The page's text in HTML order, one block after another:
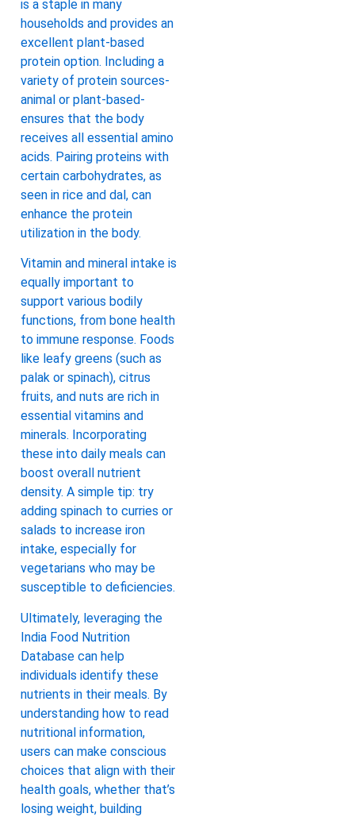
is a staple in many
households and provides an
excellent plant-based
protein option. Including a
variety of protein sources-
animal or plant-based-
ensures that the body
receives all essential amino
acids. Pairing proteins with
certain carbohydrates, as
seen in rice and dal, can
enhance the protein
utilization in the body.
Vitamin and mineral intake is
equally important to
support various bodily
functions, from bone health
to immune response. Foods
like leafy greens (such as
palak or spinach), citrus
fruits, and nuts are rich in
essential vitamins and
minerals. Incorporating
these into daily meals can
boost overall nutrient
density. A simple tip: try
adding spinach to curries or
salads to increase iron
intake, especially for
vegetarians who may be
susceptible to deficiencies.
Ultimately, leveraging the
India Food Nutrition
Database can help
individuals identify these
nutrients in their meals. By
understanding how to read
nutritional information,
users can make conscious
choices that align with their
health goals, whether that’s
losing weight, building